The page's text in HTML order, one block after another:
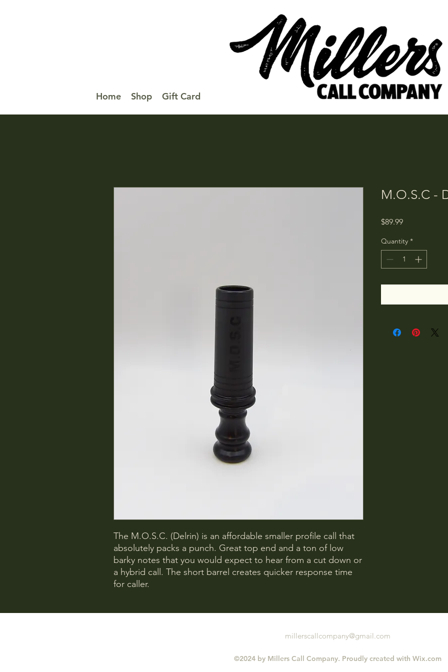
Home Shop Gift Card
The M.O.S.C. (Delrin) is an affordable smaller profile call that
absolutely packs a punch. Great top end and a ton of low
barky notes that you would expect to hear from a cut down or
a hybrid call. The short barrel creates quicker response time
for caller.
M.O.S.C -
$89.99Price
Quantity *
millerscallcompany@gmail.com
©2024 by Millers Call Company. Proudly created with Wix.com